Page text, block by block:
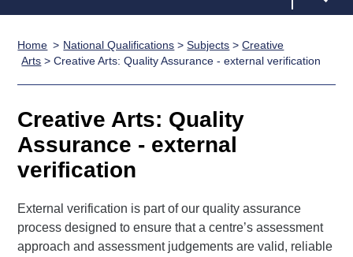
Qualifications
Qualifications
Unit Search
Learner
National
work
NCs and
NPAs
HNCs and
Professional
Development
Qualifications
Deliver
Quality Assurance
Case Studies
Consultancy
Qualifications
Past papers
About us
Home National Qualifications >Subjects >Creative
Arts > Creative Arts: Quality Assurance - external verification
Creative Arts: Quality
Assurance - external
verification
External verification is part of our quality assurance
process designed to ensure that a centre’s assessment
approach and assessment judgements are valid, reliable